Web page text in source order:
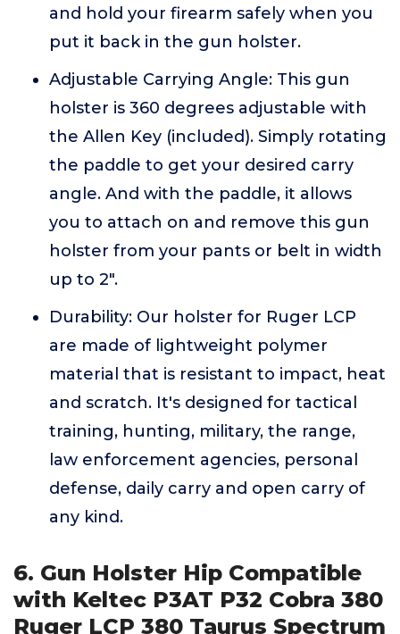
and hold your firearm safely when you
put it back in the gun holster.
Adjustable Carrying Angle: This gun
holster is 360 degrees adjustable with
the Allen Key (included). Simply rotating
the paddle to get your desired carry
angle. And with the paddle, it allows
you to attach on and remove this gun
holster from your pants or belt in width
up to 2".
Durability: Our holster for Ruger LCP
are made of lightweight polymer
material that is resistant to impact, heat
and scratch. It's designed for tactical
training, hunting, military, the range,
law enforcement agencies, personal
defense, daily carry and open carry of
any kind.
6. Gun Holster Hip Compatible
with Keltec P3AT P32 Cobra 380
Ruger LCP 380 Taurus Spectrum